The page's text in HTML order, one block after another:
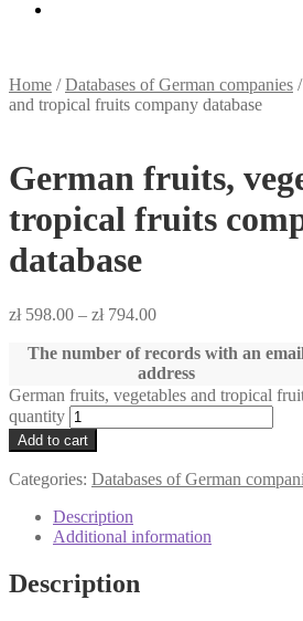
Home /Databases of German companies /
and tropical fruits company database
German fruits,
tropical fruits
database
zł598.00 – zł794.00
The number of records with an
address
German fruits, vegetables and tropical
quantity
Add to cart
Categories: Databases of German
Description
Additional information
Description